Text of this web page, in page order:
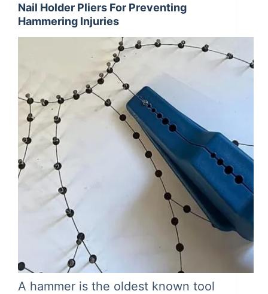
Nail Holder Pliers For Preventing
Hammering Injuries
A hammer is the oldest known tool